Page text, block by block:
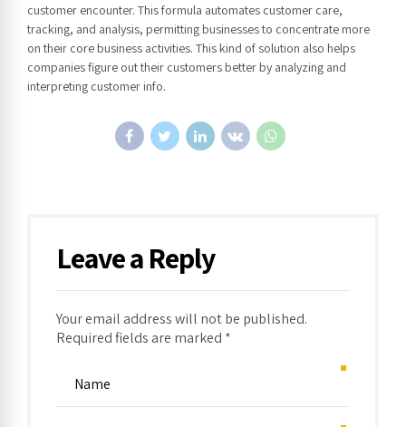
customer encounter. This formula automates customer care,
tracking, and analysis, permitting businesses to concentrate more
on their core business activities. This kind of solution also helps
companies figure out their customers better by analyzing and
interpreting customer info.
Leave a Reply
Your email address will not be published.
Required fields are marked *